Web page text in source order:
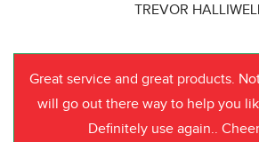
TREVOR
Great service and great products.
will go out there way to help you
Definitely use again..